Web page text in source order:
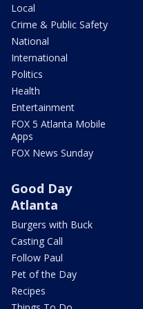
Local
Crime & Public Safety
National
International
Politics
Health
Entertainment
FOX 5 Atlanta Mobile
Apps
FOX News Sunday
Good Day
Atlanta
Burgers with Buck
Casting Call
Follow Paul
Pet of the Day
Recipes